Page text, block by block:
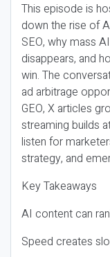
This episode is
down the rise of
SEO, why mass
disappears, and
win. The
ad arbitrage
GEO, X articles
streaming builds
listen for
strategy, and
Key Takeaways
AI content can
Speed creates